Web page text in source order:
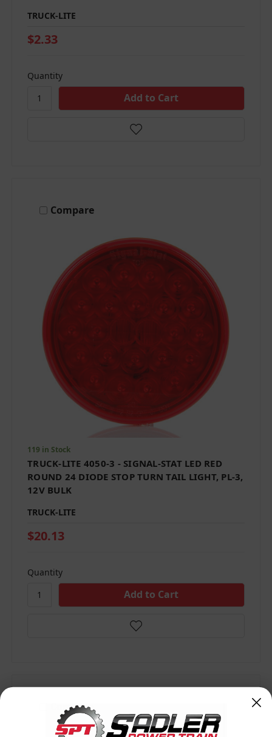
TRUCK-LITE
$2.33
Quantity
Compare
119 in Stock
TRUCK-LITE 4050-3 - SIGNAL-STAT LED RED
ROUND 24 DIODE STOP TURN TAIL LIGHT, PL-3,
12V BULK
TRUCK-LITE
$20.13
Quantity
Compare